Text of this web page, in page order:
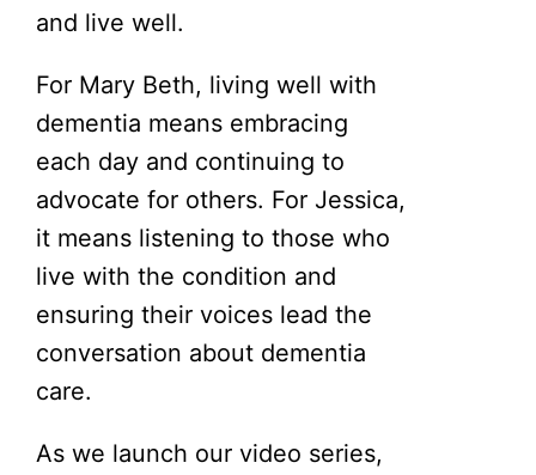
and live well.
For Mary Beth, living well with
dementia means embracing
each day and continuing to
advocate for others. For Jessica,
it means listening to those who
live with the condition and
ensuring their voices lead the
conversation about dementia
care.
As we launch our video series,